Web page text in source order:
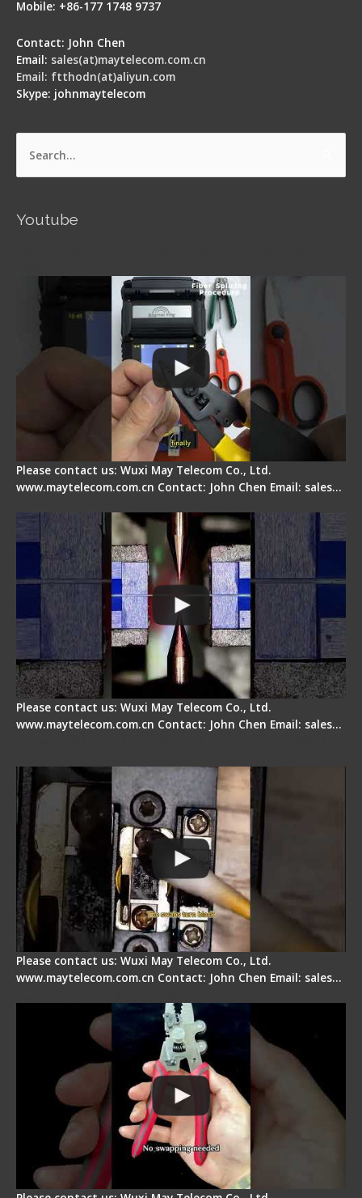
Mobile: +86-177 1748 9737
Contact: John Chen
Email: sales(at)maytelecom.com.cn
Email: ftthodn(at)aliyun.com
Skype: johnmaytelecom
Search
Youtube
Please contact us: Wuxi May Telecom Co., Ltd.
www.maytelecom.com.cn Contact: John Chen Email: sales…
Please contact us: Wuxi May Telecom Co., Ltd.
www.maytelecom.com.cn Contact: John Chen Email: sales…
Please contact us: Wuxi May Telecom Co., Ltd.
www.maytelecom.com.cn Contact: John Chen Email: sales…